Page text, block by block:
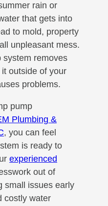
rain or
that gets into
to mold, property
unpleasant mess.
system removes
outside of your
problems.
pump
Plumbing &
, you can feel
is ready to
experienced
out of
small issues early
costly water